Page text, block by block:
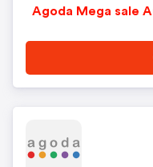
Agoda Mega sale